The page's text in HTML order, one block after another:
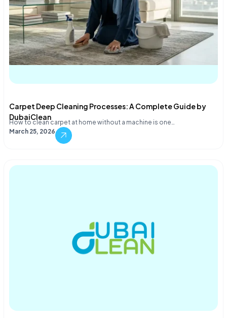
Carpet Deep Cleaning Processes: A Complete Guide by
DubaiClean
How to clean carpet at home without a machine is one…
March 25, 2026